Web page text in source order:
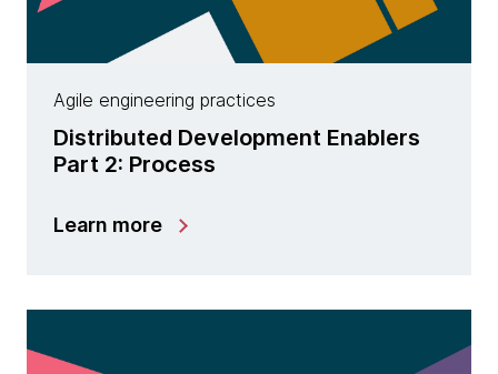
Agile engineering practices
Distributed Development Enablers
Part 2: Process
Learn more